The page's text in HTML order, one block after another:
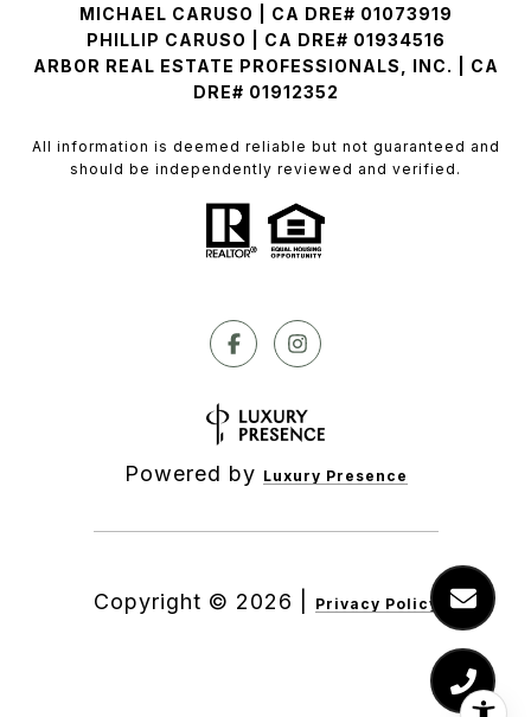
MICHAEL CARUSO | CA DRE# 01073919
PHILLIP CARUSO | CA DRE# 01934516
ARBOR REAL ESTATE PROFESSIONALS, INC. | CA
DRE# 01912352
All information is deemed reliable but not guaranteed and
should be independently reviewed and verified.
Powered by Luxury Presence
Copyright © 2026 Privacy Policy